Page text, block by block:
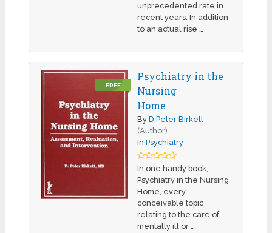
unprecedented rate in
recent years. In addition
to an actual rise …
FREE
Psychiatry in the
Nursing
Home
ByD Peter Birkett
(Author)
InPsychiatry
In one handy book,
Psychiatry in the Nursing
Home, every
conceivable topic
relating to the care of
mentally ill or …